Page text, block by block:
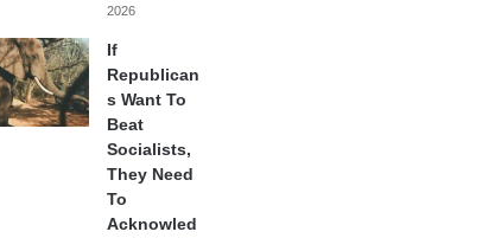
2026
If
Republican
s Want To
Beat
Socialists,
They Need
To
Acknowled